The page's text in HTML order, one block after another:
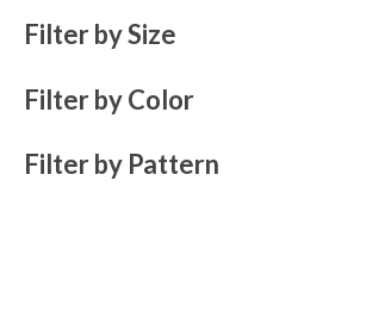
Filter by Size
Filter by Color
Filter by Pattern